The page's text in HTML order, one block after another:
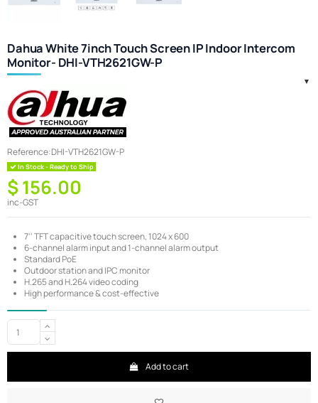
Dahua White 7inch Touch Screen IP Indoor Intercom
Monitor- DHI-VTH2621GW-P
Reference:DHI-VTH2621GW-P
In Stock - Ready to Ship
$ 156.00
inc-GST
7'' TFT capacitive touch screen, 1024 x 600
6-channel alarm input and 1-channel alarm output
Standard PoE
Outdoor station and IPC monitor
H.265 and H.264 video coding
High performance & cost-effective
Add to cart